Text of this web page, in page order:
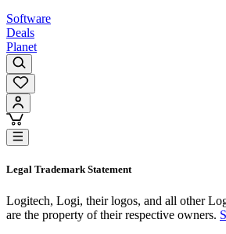
Software
Deals
Planet
Legal Trademark Statement
Logitech, Logi, their logos, and all other
are the property of their respective owners.